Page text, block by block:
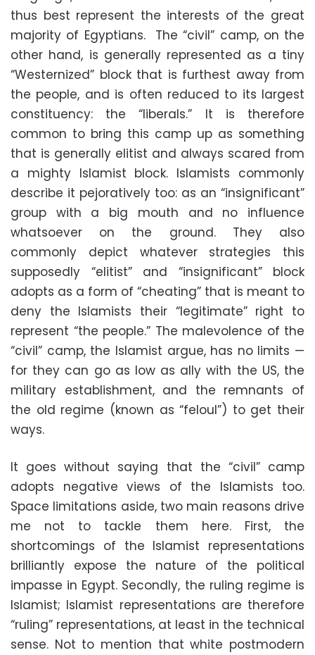
thus best represent the interests of the great
majority of Egyptians. The “civil” camp, on the
other hand, is generally represented as a tiny
“Westernized” block that is furthest away from
the people, and is often reduced to its largest
constituency: the “liberals.” It is therefore
common to bring this camp up as something
that is generally elitist and always scared from
a mighty Islamist block. Islamists commonly
describe it pejoratively too: as an “insignificant”
group with a big mouth and no influence
whatsoever on the ground. They also
commonly depict whatever strategies this
supposedly “elitist” and “insignificant” block
adopts as a form of “cheating” that is meant to
deny the Islamists their “legitimate” right to
represent “the people.” The malevolence of the
“civil” camp, the Islamist argue, has no limits —
for they can go as low as ally with the US, the
military establishment, and the remnants of
the old regime (known as “feloul”) to get their
ways.
It goes without saying that the “civil” camp
adopts negative views of the Islamists too.
Space limitations aside, two main reasons drive
me not to tackle them here. First, the
shortcomings of the Islamist representations
brilliantly expose the nature of the political
impasse in Egypt. Secondly, the ruling regime is
Islamist; Islamist representations are therefore
“ruling” representations, at least in the technical
sense. Not to mention that white postmodern